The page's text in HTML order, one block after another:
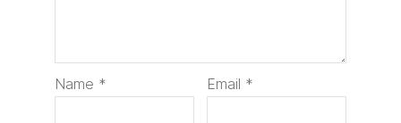
Name * Email *